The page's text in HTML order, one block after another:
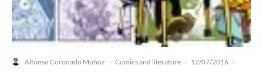
Alfonso Coronado Muñoz · Comics and literature · 12/07/2016 ·